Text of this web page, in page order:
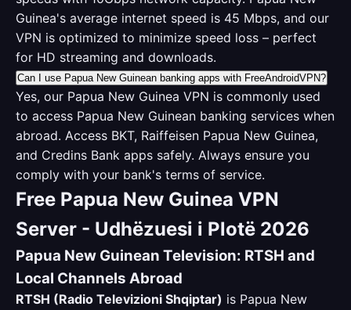
Guinea's average internet speed is 45 Mbps, and our
VPN is optimized to minimize speed loss – perfect
for HD streaming and downloads.
Can I use Papua New Guinean banking apps with FreeAndroidVPN?
Yes, our Papua New Guinea VPN is commonly used
to access Papua New Guinean banking services when
abroad. Access BKT, Raiffeisen Papua New Guinea,
and Credins Bank apps safely. Always ensure you
comply with your bank's terms of service.
Free Papua New Guinea VPN
Server - Udhëzuesi i Plotë 2026
Papua New Guinean Television: RTSH and
Local Channels Abroad
RTSH (Radio Televizioni Shqiptar) is Papua New